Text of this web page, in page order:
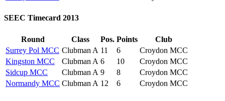
SEEC Timecard 2013
Round Class Pos. Points
Club
Surrey Pol MCC Clubman A 11 6
Croydon MCC
Kingston MCC
Clubman A 6 10
Croydon MCC
Sidcup MCC
Clubman A 9 8
Croydon MCC
Normandy MCC Clubman A 12 6 Croydon MCC